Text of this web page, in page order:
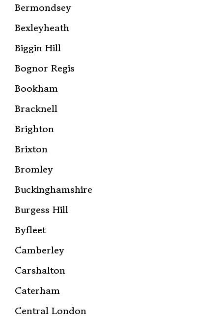
Bermondsey
Bexleyheath
Biggin Hill
Bognor Regis
Bookham
Bracknell
Brighton
Brixton
Bromley
Buckinghamshire
Burgess Hill
Byfleet
Camberley
Carshalton
Caterham
Central London